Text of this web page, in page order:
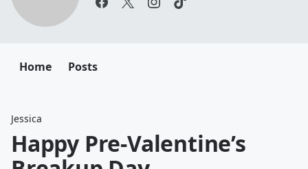
Home Posts
Jessica
Happy Pre-Valentine’s